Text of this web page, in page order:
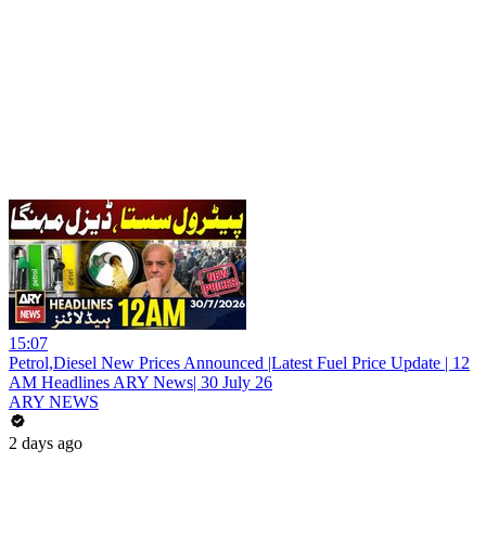
15:07
Petrol,Diesel New Prices Announced |Latest Fuel Price Update | 12
AM Headlines ARY News| 30 July 26
ARY NEWS
2 days ago